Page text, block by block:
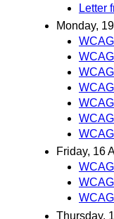
Letter
Monday,
Friday, 16
Thursday,